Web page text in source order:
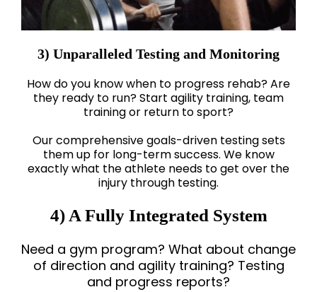
3) Unparalleled Testing and Monitoring
How do you know when to progress rehab? Are
they ready to run? Start agility training, team
training or return to sport?
Our comprehensive goals-driven testing sets
them up for long-term success. We know
exactly what the athlete needs to get over the
injury through testing.
4) A Fully Integrated System
Need a gym program? What about change
of direction and agility training? Testing
and progress reports?